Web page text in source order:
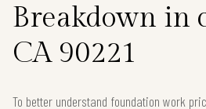
Breakdown in
CA 90221
To better understand foundation work